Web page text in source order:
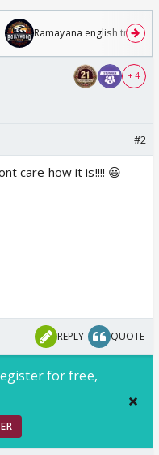
Ramayana english trailer
+ 4
#2
care how it is!!!! 😃
REPLY QUOTE
for free,